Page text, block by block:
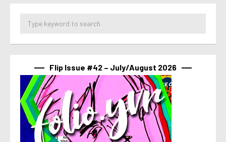
Flip Issue #42 – July/August 2026